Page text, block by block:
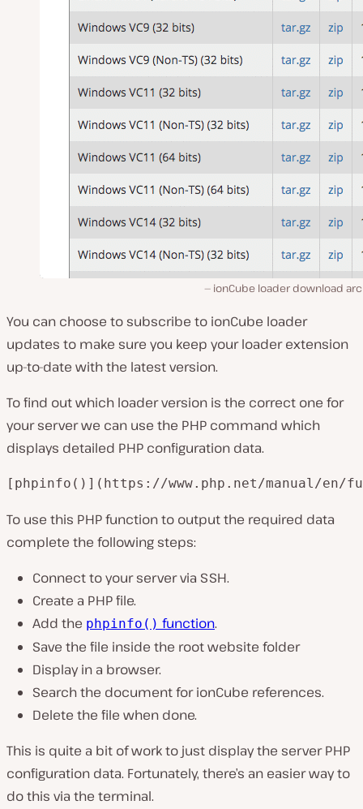
ionCube loader download
You can choose to subscribe to ionCube loader
updates to make sure you keep your loader extension
up-to-date with the latest version.
To find out which loader version is the correct one for
your server we can use the PHP command which
displays detailed PHP configuration data.
[phpinfo()](https://www.php.net/manual/en/
To use this PHP function to output the required data
complete the following steps:
Connect to your server via SSH.
Create a PHP file.
Add the phpinfo() function.
Save the file inside the root website folder
Display in a browser.
Search the document forionCube references.
Delete the file when done.
This is quite a bit of work to just display the server PHP
configuration data. Fortunately, there’s an easier way to
do this via the terminal.